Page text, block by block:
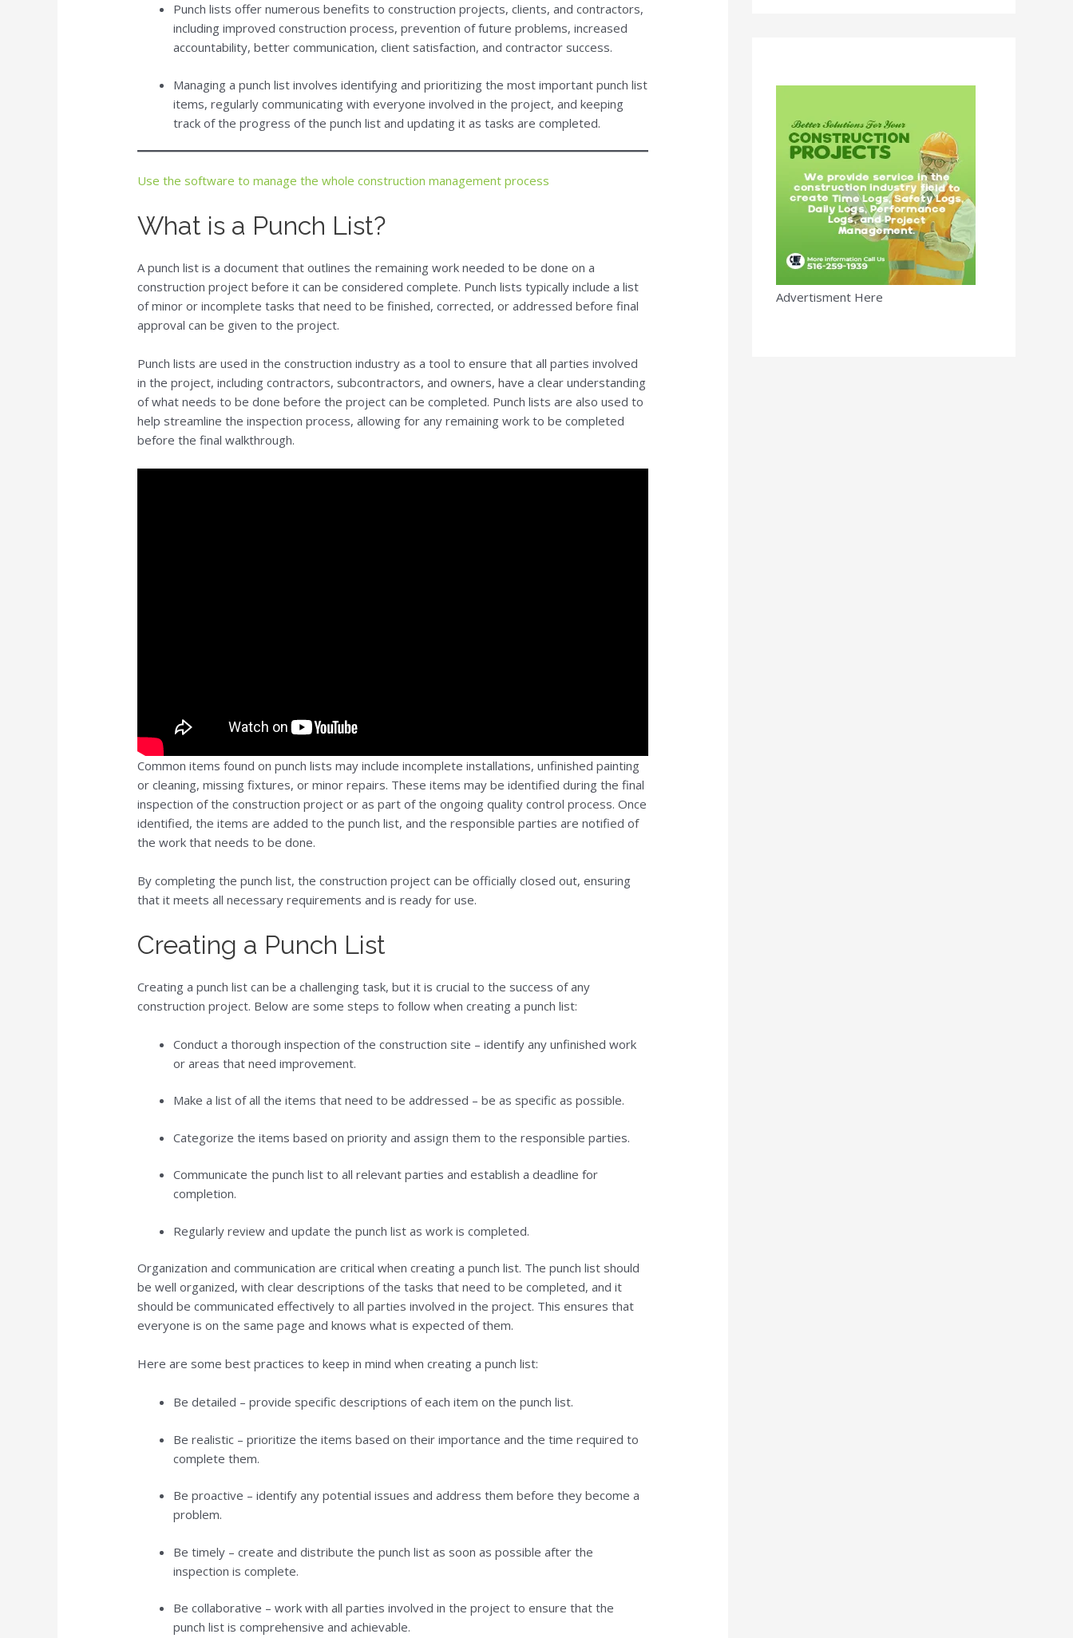
Punch lists offer numerous benefits to construction projects, clients, and contractors,
including improved construction process, prevention of future problems, increased
accountability, better communication, client satisfaction, and contractor success.
Managing a punch list involves identifying and prioritizing the most important punch list
items, regularly communicating with everyone involved in the project, and keeping
track of the progress of the punch list and updating it as tasks are completed.
Use the software to manage the whole construction management process
What is a Punch List?
A punch list is a document that outlines the remaining work needed to be done on a
construction project before it can be considered complete. Punch lists typically include a list
of minor or incomplete tasks that need to be finished, corrected, or addressed before final
approval can be given to the project.
Punch lists are used in the construction industry as a tool to ensure that all parties involved
in the project, including contractors, subcontractors, and owners, have a clear understanding
of what needs to be done before the project can be completed. Punch lists are also used to
help streamline the inspection process, allowing for any remaining work to be completed
before the final walkthrough.
Common items found on punch lists may include incomplete installations, unfinished painting
or cleaning, missing fixtures, or minor repairs. These items may be identified during the final
inspection of the construction project or as part of the ongoing quality control process. Once
identified, the items are added to the punch list, and the responsible parties are notified of
the work that needs to be done.
By completing the punch list, the construction project can be officially closed out, ensuring
that it meets all necessary requirements and is ready for use.
Creating a Punch List
Creating a punch list can be a challenging task, but it is crucial to the success of any
construction project. Below are some steps to follow when creating a punch list:
Conduct a thorough inspection of the construction site – identify any unfinished work
or areas that need improvement.
Make a list of all the items that need to be addressed – be as specific as possible.
Categorize the items based on priority and assign them to the responsible parties.
Communicate the punch list to all relevant parties and establish a deadline for
completion.
Regularly review and update the punch list as work is completed.
Organization and communication are critical when creating a punch list. The punch list should
be well organized, with clear descriptions of the tasks that need to be completed, and it
should be communicated effectively to all parties involved in the project. This ensures that
everyone is on the same page and knows what is expected of them.
Here are some best practices to keep in mind when creating a punch list:
Be detailed – provide specific descriptions of each item on the punch list.
Be realistic – prioritize the items based on their importance and the time required to
complete them.
Be proactive – identify any potential issues and address them before they become a
problem.
Be timely – create and distribute the punch list as soon as possible after the
inspection is complete.
Be collaborative – work with all parties involved in the project to ensure that the
punch list is comprehensive and achievable.
Advertisment Here